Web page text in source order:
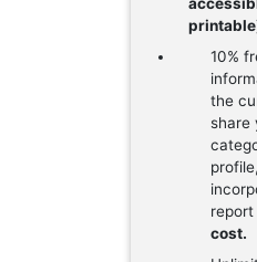
10%
the
share
report
cost.